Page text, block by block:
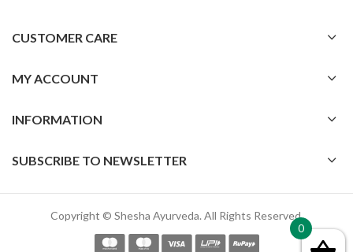
CUSTOMER CARE
MY ACCOUNT
INFORMATION
SUBSCRIBE TO NEWSLETTER
Copyright © Shesha Ayurveda. All Rights Reserved.
0